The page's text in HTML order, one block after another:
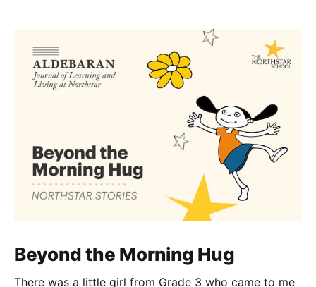
Beyond the Morning Hug
There was a little girl from Grade 3 who came to me